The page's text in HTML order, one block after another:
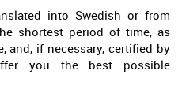
into Swedish or from
shortest period of time, as
and, if necessary, certified by
you the best possible